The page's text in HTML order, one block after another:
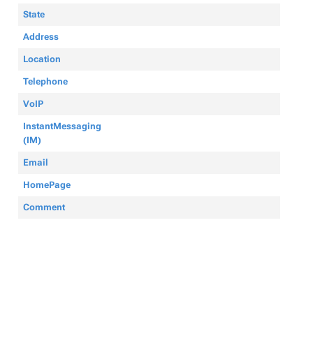
State
Address
Location
Telephone
VoIP
InstantMessaging
(IM)
Email
HomePage
Comment